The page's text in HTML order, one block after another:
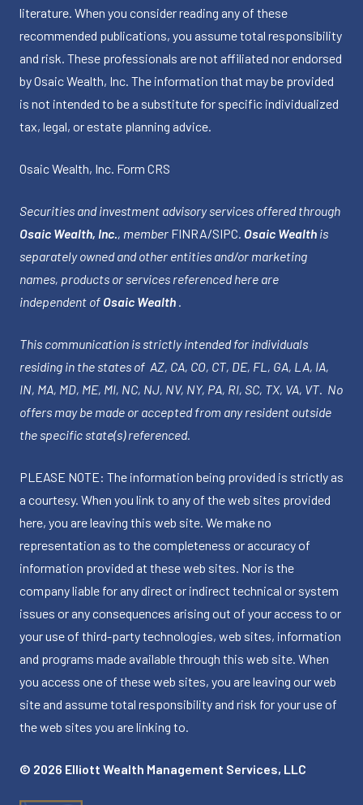
literature. When you consider reading any of these
recommended publications, you assume total responsibility
and risk. These professionals are not affiliated nor endorsed
by Osaic Wealth, Inc. The information that may be provided
is not intended to be a substitute for specific individualized
tax, legal, or estate planning advice.
Osaic Wealth, Inc. Form CRS
Securities and investment advisory services offered through
Osaic Wealth, Inc., member FINRA/SIPC. Osaic Wealth is
separately owned and other entities and/or marketing
names, products or services referenced here are
independent of Osaic Wealth .
This communication is strictly intended for individuals
residing in the states of AZ, CA, CO, CT, DE, FL, GA, LA, IA,
IN, MA, MD, ME, MI, NC, NJ, NV, NY, PA, RI, SC, TX, VA, VT. No
offers may be made or accepted from any resident outside
the specific state(s) referenced.
PLEASE NOTE: The information being provided is strictly as
a courtesy. When you link to any of the web sites provided
here, you are leaving this web site. We make no
representation as to the completeness or accuracy of
information provided at these web sites. Nor is the
company liable for any direct or indirect technical or system
issues or any consequences arising out of your access to or
your use of third-party technologies, web sites, information
and programs made available through this web site. When
you access one of these web sites, you are leaving our web
site and assume total responsibility and risk for your use of
the web sites you are linking to.
© 2026 Elliott Wealth Management Services, LLC